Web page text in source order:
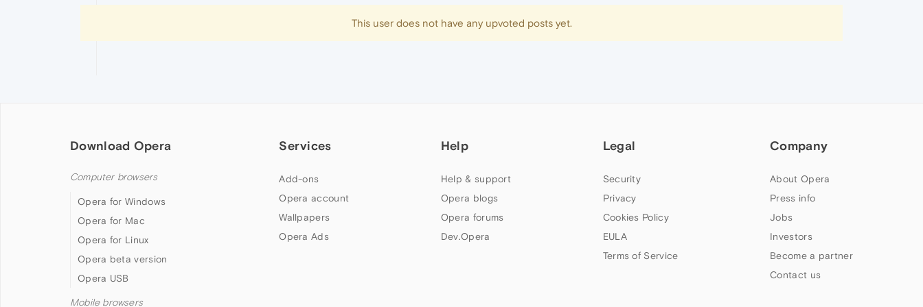
This user does not have any upvoted posts yet.
Download Opera
Computer browsers
Opera for Windows
Opera for Mac
Opera for Linux
Opera beta version
Opera USB
Mobile browsers
Services
Add-ons
Opera account
Wallpapers
Opera Ads
Help
Help & support
Opera blogs
Opera forums
Dev.Opera
Legal
Security
Privacy
Cookies Policy
EULA
Terms of Service
Company
About Opera
Press info
Jobs
Investors
Become a partner
Contact us